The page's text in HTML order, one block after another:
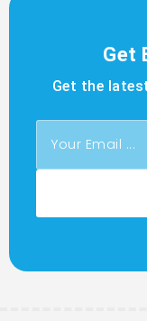
Get
Get the